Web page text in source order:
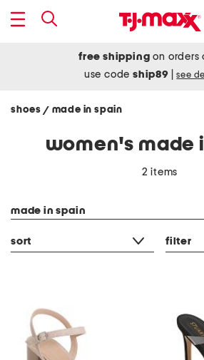
free shipping on orders
use codeship89 see
shoes / made in spain
women's made
2 items
made in spain
sort filter